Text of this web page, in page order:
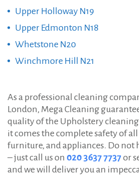
Upper Holloway N19
Upper Edmonton N18
Whetstone N20
Winchmore Hill N21
As a professional cleaning
London, Mega Cleaning
quality of the Upholstery
it comes the complete safety of
furniture, and appliances. Do not
– just call us on 020 3637 7737 or
and we will deliver you an